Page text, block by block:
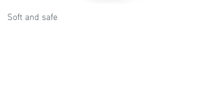
Soft and safe